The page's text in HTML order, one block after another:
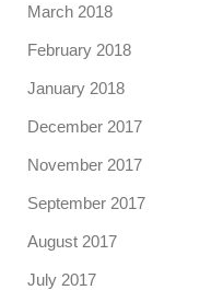
March 2018
February 2018
January 2018
December 2017
November 2017
September 2017
August 2017
July 2017